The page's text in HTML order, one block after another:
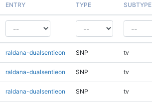
ENTRY TYPE SUBTYPE
raldana-dualsentieon SNP tv
raldana-dualsentieon SNP tv
raldana-dualsentieon SNP tv